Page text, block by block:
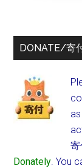
DONATE/寄
Donately. You